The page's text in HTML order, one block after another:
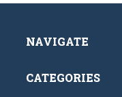
NAVIGATE
CATEGORIES